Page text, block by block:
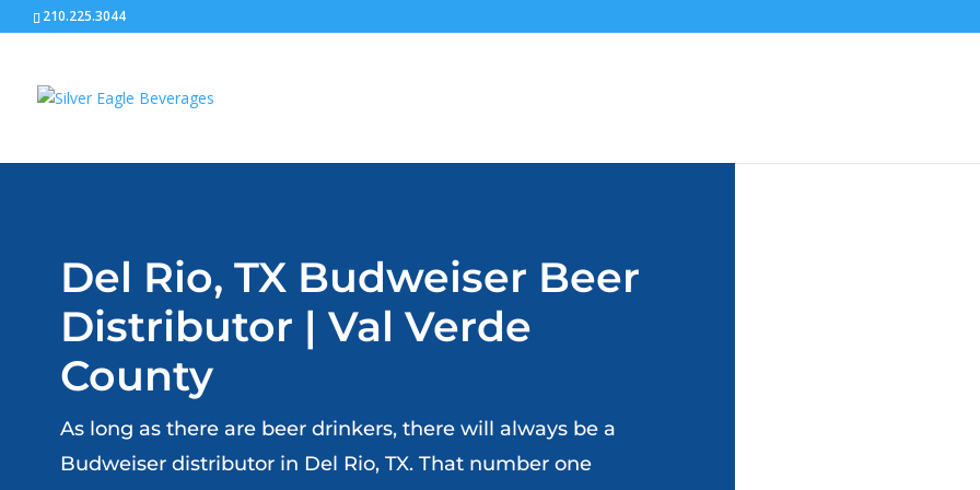
210.225.3044
Del Rio, TX Budweiser Beer
Distributor | Val Verde
County
As long as there are beer drinkers, there will always be a
Budweiser distributor in Del Rio, TX. That number one